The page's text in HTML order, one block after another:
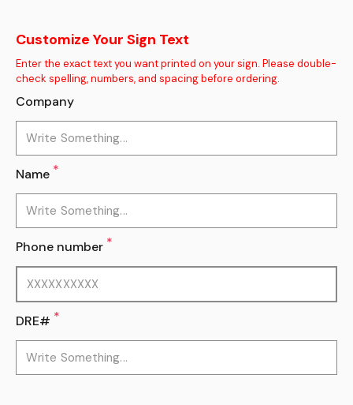
Customize Your Sign Text
Enter the exact text you want printed on your sign. Please double-
check spelling, numbers, and spacing before ordering.
Company
Name *
Phone number *
DRE# *